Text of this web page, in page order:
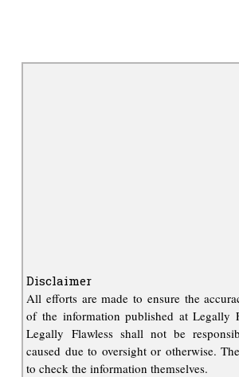
Disclaimer
All efforts are made to ensure the
of the information published at Legally
Legally Flawless shall not be
caused due to oversight or otherwise.
to check the information themselves.